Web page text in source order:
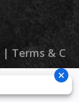
| Terms &